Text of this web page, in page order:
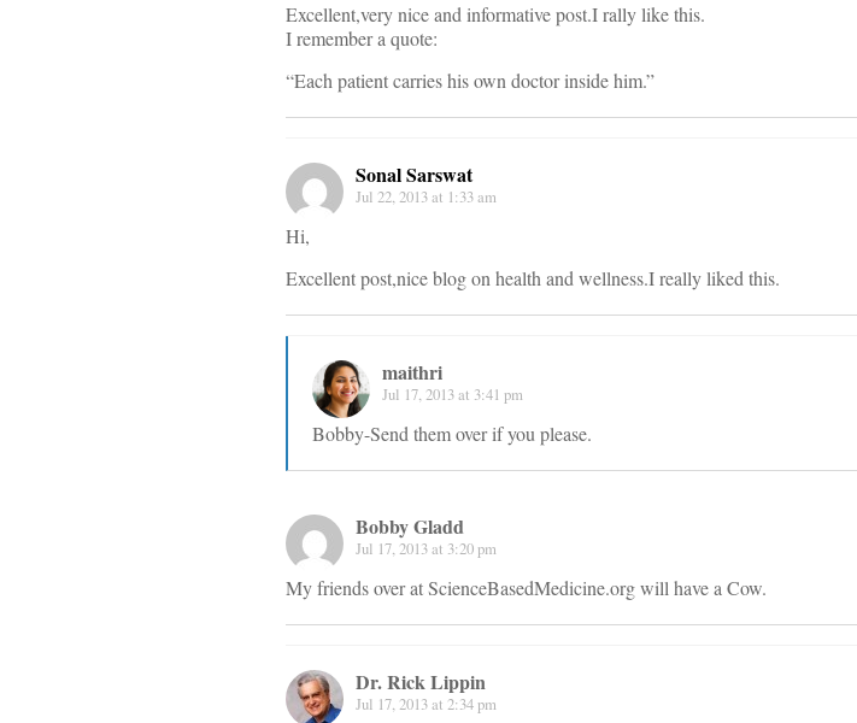
Excellent,very nice and informative post.I rally like this.
I remember a quote:
“Each patient carries his own doctor inside him.”
Sonal Sarswat
Jul 22, 2013 at 1:33 am
Hi,
Excellent post,nice blog on health and wellness.I really liked this.
maithri
Jul 17, 2013 at 3:41 pm
Bobby-Send them over if you please.
Bobby Gladd
Jul 17, 2013 at 3:20 pm
My friends over at ScienceBasedMedicine.org will have a Cow.
Dr. Rick Lippin
Jul 17, 2013 at 2:34 pm